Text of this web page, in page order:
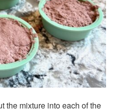
the mixture into each of the